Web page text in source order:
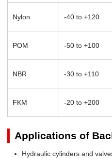
Nylon -40 to +120
POM -50 to +100
NBR -30 to +110
FKM -20 to +200
Applications of
Hydraulic cylinders and